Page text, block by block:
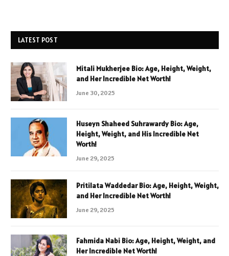
LATEST POST
Mitali Mukherjee Bio: Age, Height, Weight,
and Her Incredible Net Worth!
June 30, 2025
Huseyn Shaheed Suhrawardy Bio: Age,
Height, Weight, and His Incredible Net
Worth!
June 29, 2025
Pritilata Waddedar Bio: Age, Height, Weight,
and Her Incredible Net Worth!
June 29, 2025
Fahmida Nabi Bio: Age, Height, Weight, and
Her Incredible Net Worth!